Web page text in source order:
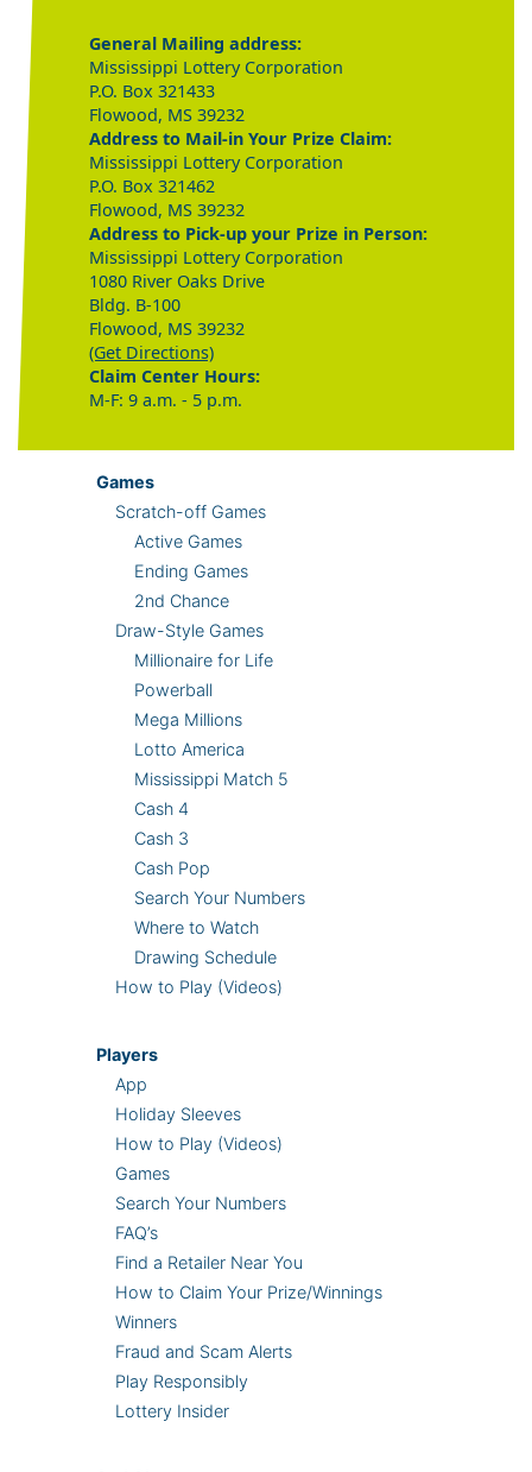
General Mailing address:
Mississippi Lottery Corporation
P.O. Box 321433
Flowood, MS 39232
Address to Mail-in Your Prize Claim:
Mississippi Lottery Corporation
P.O. Box 321462
Flowood, MS 39232
Address to Pick-up your Prize in Person:
Mississippi Lottery Corporation
1080 River Oaks Drive
Bldg. B-100
Flowood, MS 39232
(Get Directions)
Claim Center Hours:
M-F: 9 a.m. - 5 p.m.
Games
Scratch-off Games
Active Games
Ending Games
2nd Chance
Draw-Style Games
Millionaire for Life
Powerball
Mega Millions
Lotto America
Mississippi Match 5
Cash 4
Cash 3
Cash Pop
Search Your Numbers
Where to Watch
Drawing Schedule
How to Play (Videos)
Players
App
Holiday Sleeves
How to Play (Videos)
Games
Search Your Numbers
FAQ’s
Find a Retailer Near You
How to Claim Your Prize/Winnings
Winners
Fraud and Scam Alerts
Play Responsibly
Lottery Insider